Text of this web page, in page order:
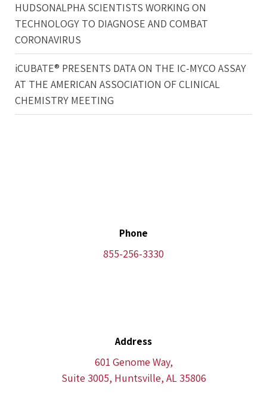
HUDSONALPHA SCIENTISTS WORKING ON
TECHNOLOGY TO DIAGNOSE AND COMBAT
CORONAVIRUS
iCUBATE® PRESENTS DATA ON THE IC-MYCO ASSAY
AT THE AMERICAN ASSOCIATION OF CLINICAL
CHEMISTRY MEETING
Phone
855-256-3330
Address
601 Genome Way,
Suite 3005, Huntsville, AL 35806